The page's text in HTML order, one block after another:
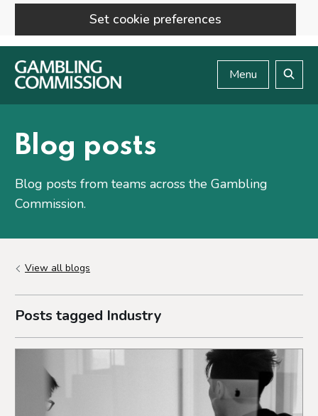
Set cookie preferences
Skip to main content
Menu
Blog posts
Blog posts from teams across the Gambling
Commission.
View all blogs
Posts tagged Industry